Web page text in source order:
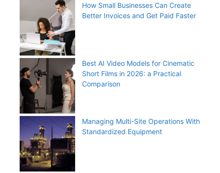
How Small Businesses Can Create
Better Invoices and Get Paid Faster
Best AI Video Models for Cinematic
Short Films in 2026: a Practical
Comparison
Managing Multi-Site Operations With
Standardized Equipment